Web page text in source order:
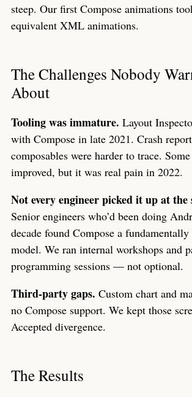
steep. Our first Compose animations
equivalent XML animations.
The Challenges Nobody
About
Tooling was immature. Layout
with Compose in late 2021. Crash
composables were harder to trace.
improved, but it was real pain in 2022.
Not every engineer picked it up at the
Senior engineers who’d been doing
decade found Compose a
model. We ran internal workshops and
programming sessions — not optional.
Third-party gaps. Custom chart and
no Compose support. We kept those
Accepted divergence.
The Results